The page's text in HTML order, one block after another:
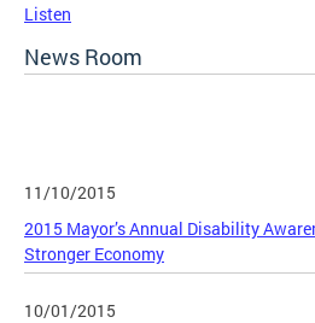
Listen
News Room
11/10/2015
2015 Mayor’s Annual Disability
Stronger Economy
10/01/2015